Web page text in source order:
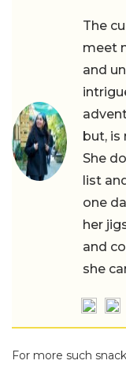
The
meet
and
but, is
She
list
one
her
and
she
For more such